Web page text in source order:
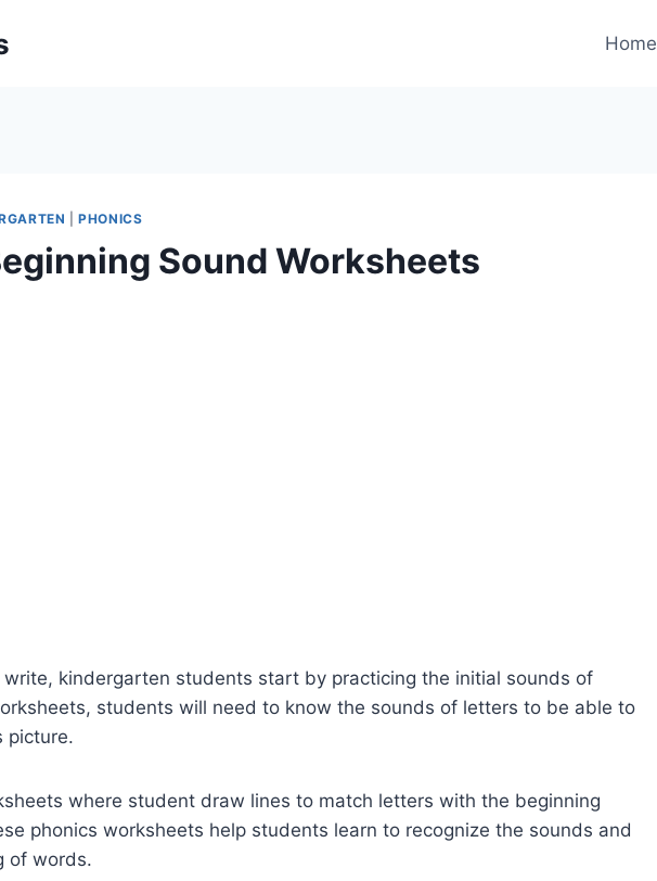
Home
|PHONICS
Sound Worksheets
kindergarten students start by practicing the initial sounds of
students will need to know the sounds of letters to be able to
picture.
where student draw lines to match letters with the beginning
phonics worksheets help students learn to recognize the sounds and
of words.